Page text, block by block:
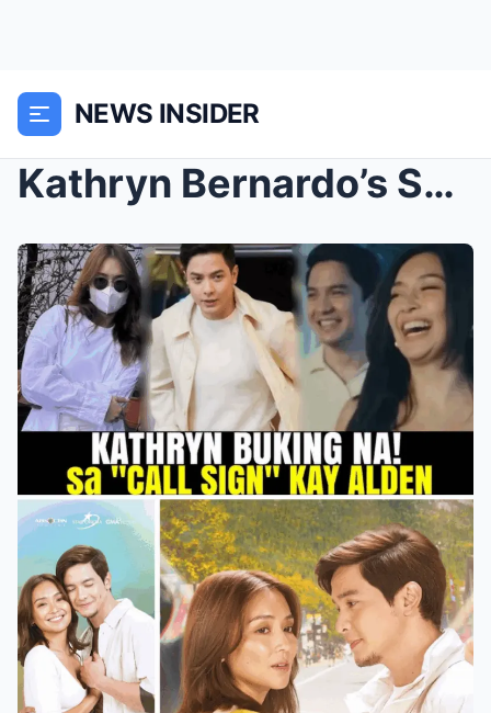
NEWS INSIDER
Kathryn Bernardo’s Secret Call Sign for Alden Rich...